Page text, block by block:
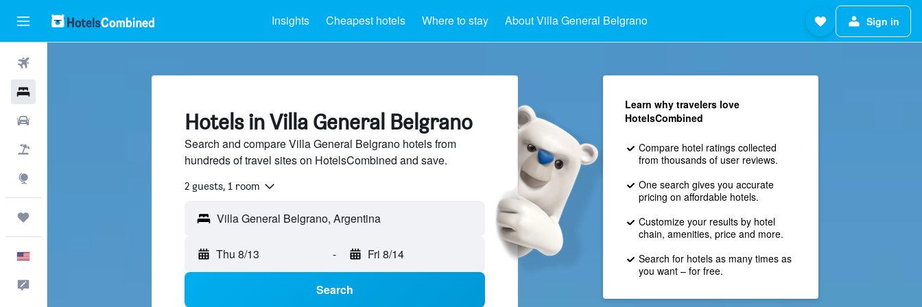
Insights Cheapest hotels Where to stay About Villa General Belgrano Sign in
Hotels in Villa General Belgrano
Search and compare Villa General Belgrano hotels from
hundreds of travel sites on HotelsCombined and save.
2 guests, 1 room
Villa General Belgrano, Argentina
Thu 8/13 - Fri 8/14
Search
Learn why travelers love
HotelsCombined
Compare hotel ratings collected
from thousands of user reviews.
One search gives you accurate
pricing on affordable hotels.
Customize your results by hotel
chain, amenities, price and more.
Search for hotels as many times as
you want – for free.